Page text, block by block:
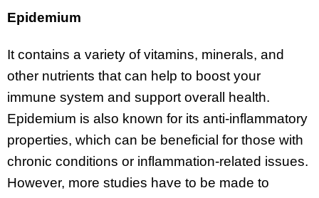
Epidemium
It contains a variety of vitamins, minerals, and
other nutrients that can help to boost your
immune system and support overall health.
Epidemium is also known for its anti-inflammatory
properties, which can be beneficial for those with
chronic conditions or inflammation-related issues.
However, more studies have to be made to